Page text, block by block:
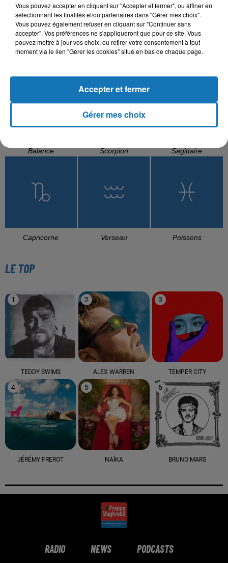
Balance Scorpion Sagittaire
Capricorne Verseau Poissons
LE TOP
1
TEDDY SWIMS
2
ALEX WARREN
3
TEMPER CITY
4
JÉRÉMY FREROT
5
NAÏKA
6
BRUNO MARS
RADIO NEWS PODCASTS
Vous pouvez accepter en cliquant sur "Accepter et fermer", ou affiner en
sélectionnant les finalités et/ou partenaires dans "Gérer mes choix".
Vous pouvez également refuser en cliquant sur "Continuer sans
accepter". Vos préférences ne s'appliqueront que pour ce site. Vous
pouvez mettre à jour vos choix, ou retirer votre consentement à tout
moment via le lien "Gérer les cookies" situé en bas de chaque page.
Gérer mes choix
Accepter et fermer